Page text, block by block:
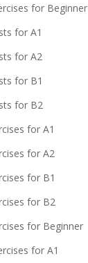
for Beginner
for A1
for A2
for B1
for B2
for A1
for A2
for B1
for B2
for Beginner
for A1